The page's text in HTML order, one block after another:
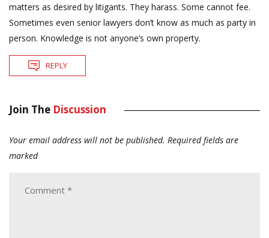
matters as desired by litigants. They harass. Some cannot fee.
Sometimes even senior lawyers don’t know as much as party in
person. Knowledge is not anyone’s own property.
REPLY
Join The Discussion
Your email address will not be published. Required fields are
marked